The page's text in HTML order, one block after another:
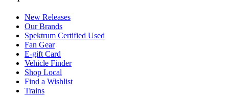
New Releases
Our Brands
Spektrum Certified Used
Fan Gear
E-gift Card
Vehicle Finder
Shop Local
Find a Wishlist
Trains